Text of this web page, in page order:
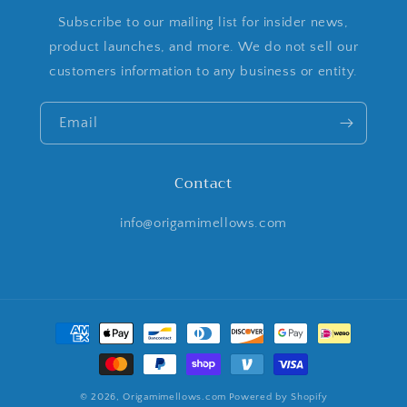
Subscribe to our mailing list for insider news,
product launches, and more. We do not sell our
customers information to any business or entity.
Email
Contact
info@origamimellows.com
Payment
© 2026,Origamimellows.com Powered by Shopify